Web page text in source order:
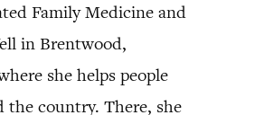
Family Medicine and
in Brentwood,
she helps people
the country. There, she